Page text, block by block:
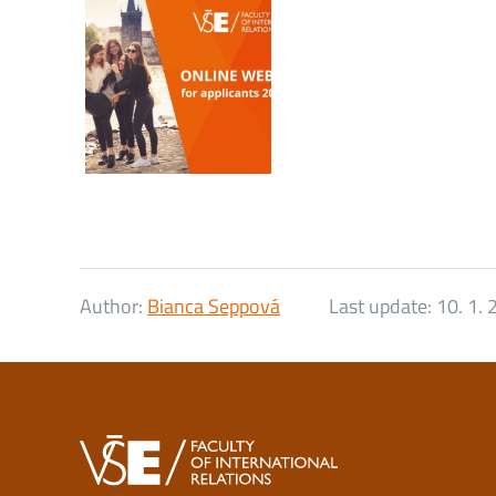
Author: Bianca Seppová Last update: 10. 1.